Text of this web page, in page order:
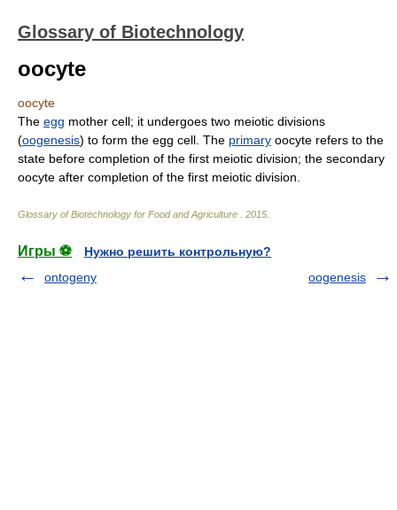
Glossary of Biotechnology
oocyte
oocyte
The egg mother cell; it undergoes two meiotic divisions
(oogenesis) to form the egg cell. The primary oocyte refers to the
state before completion of the first meiotic division; the secondary
oocyte after completion of the first meiotic division.
Glossary of Biotechnology for Food and Agriculture 2015
Игры ⚽
Нужно решить контрольную?
ontogeny
oogenesis